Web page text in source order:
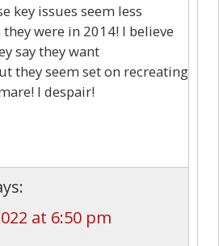
key issues seem less
were in 2014! I believe
say they want
they seem set on recreating
I despair!
at 6:50 pm